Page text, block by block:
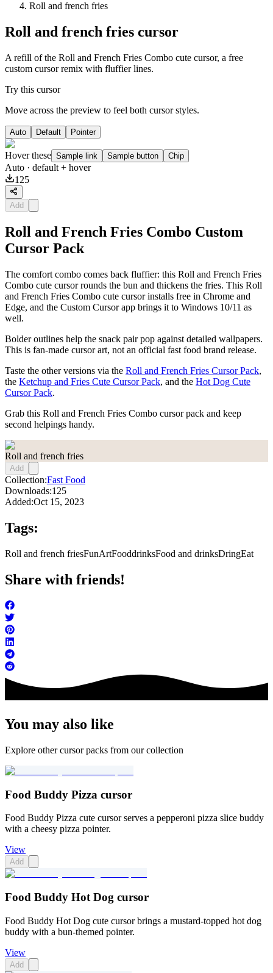
Roll and french fries
Roll and french fries cursor
A refill of the Roll and French Fries Combo cute cursor, a free
custom cursor remix with fluffier lines.
Try this cursor
Move across the preview to feel both cursor styles.
Auto Default Pointer
Hover these Sample link Sample button Chip
Auto · default + hover
125
Add
Roll and French Fries Combo Custom
Cursor Pack
The comfort combo comes back fluffier: this Roll and French Fries
Combo cute cursor rounds the bun and thickens the fries. This Roll
and French Fries Combo cute cursor installs free in Chrome and
Edge, and the Custom Cursor app brings it to Windows 10/11 as
well.
Bolder outlines help the snack pair pop against detailed wallpapers.
This is fan-made cursor art, not an official fast food brand release.
Taste the other versions via the Roll and French Fries Cursor Pack,
the Ketchup and Fries Cute Cursor Pack, and the Hot Dog Cute
Cursor Pack.
Grab this Roll and French Fries Combo cursor pack and keep
second helpings handy.
Roll and french fries
Add
Collection:Fast Food
Downloads:125
Added:Oct 15, 2023
Tags:
Roll and french friesFunArtFooddrinksFood and drinksDringEat
Share with friends!
You may also like
Explore other cursor packs from our collection
Food Buddy Pizza cursor
Food Buddy Pizza cute cursor serves a pepperoni pizza slice buddy
with a cheesy pizza pointer.
View
Add
Food Buddy Hot Dog cursor
Food Buddy Hot Dog cute cursor brings a mustard-topped hot dog
buddy with a bun-themed pointer.
View
Add